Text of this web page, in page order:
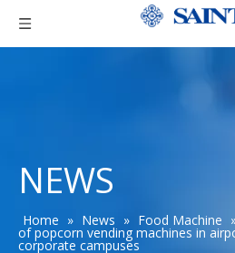
NEWS
Home » News » Food Machine
of popcorn vending machines in
corporate campuses